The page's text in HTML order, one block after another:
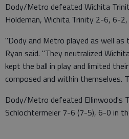
Dody/Metro defeated Wichita
Holdeman, Wichita Trinity 2-6, 6-
"Dody and Metro played as well as
Ryan said. "They neutralized
kept the ball in play and limited
composed and within themselves.
Dody/Metro defeated Ellinwood's
Schlochtermeier 7-6 (7-5), 6-0 in